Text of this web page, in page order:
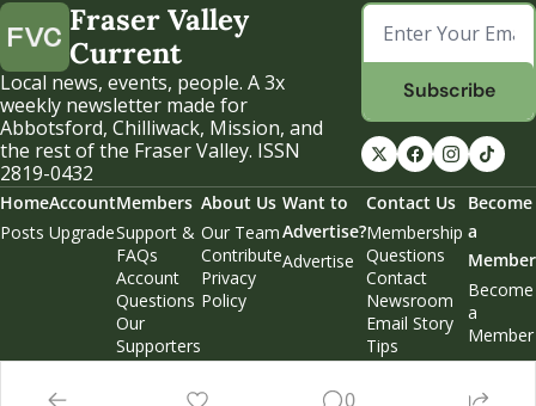
Fraser Valley
Current
Local news, events, people. A 3x
weekly newsletter made for
Abbotsford, Chilliwack, Mission, and
the rest of the Fraser Valley. ISSN
2819-0432
Subscribe
Home
Posts
Account
Upgrade
Members
Support &
FAQs
Account
Questions
Our
Supporters
Weekend
About Us
Our Team
Contribute
Privacy
Policy
Want to
Advertise?
Advertise
Contact Us
Membership
Questions
Contact
Newsroom
Email Story
Tips
Become
a
Member
Become
a
Member
0